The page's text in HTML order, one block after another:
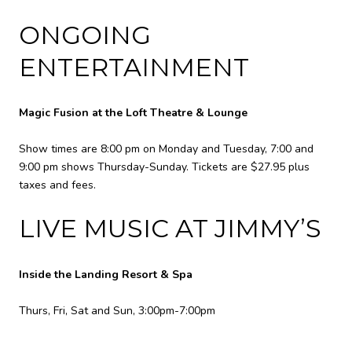
ONGOING
ENTERTAINMENT
Magic Fusion at the Loft Theatre & Lounge
Show times are 8:00 pm on Monday and Tuesday, 7:00 and
9:00 pm shows Thursday-Sunday. Tickets are $27.95 plus
taxes and fees.
LIVE MUSIC AT JIMMY’S
Inside the Landing Resort & Spa
Thurs, Fri, Sat and Sun, 3:00pm-7:00pm